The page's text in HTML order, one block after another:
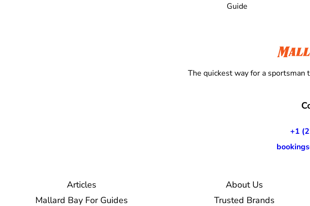
Guide
The quickest way for a
+1
Articles About Us
Mallard Bay For Guides
Trusted Brands